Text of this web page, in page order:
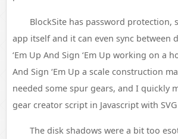
BlockSite has password protection,
app itself and it can even sync between
‘Em Up And Sign ‘Em Up working on a
And Sign ‘Em Up a scale construction
needed some spur gears, and I quickly
gear creator script in Javascript with
The disk shadows were a bit too